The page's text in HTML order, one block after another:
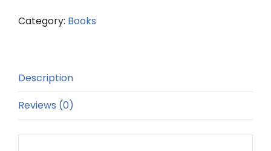
Category: Books
Description
Reviews (0)